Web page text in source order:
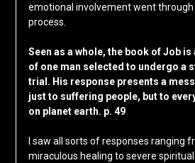
emotional involvement went
process.
Seen as a whole, the book of Job
of one man selected to undergo a
trial. His response presents a
just to suffering people, but to
on planet earth. p. 49
I saw all sorts of responses ranging
miraculous healing to severe